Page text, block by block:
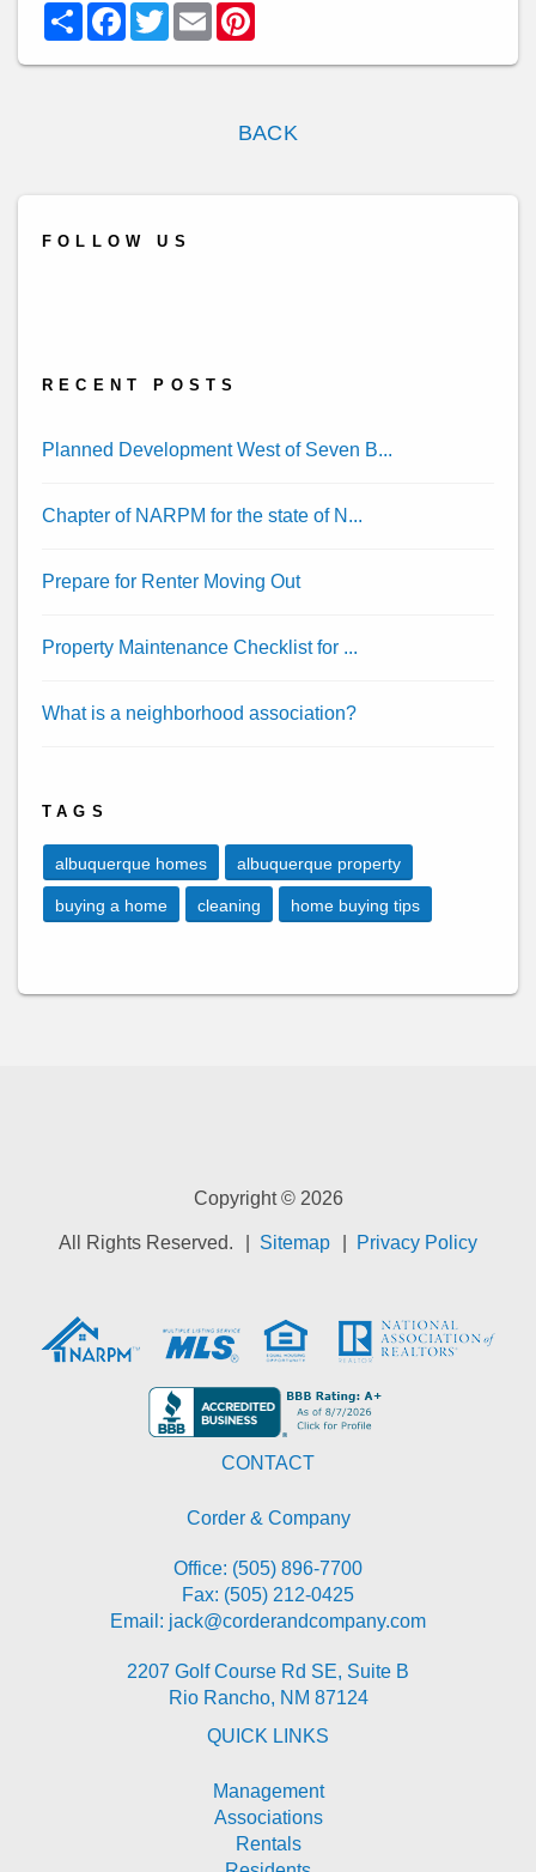
ShareFacebook
TwitterEmail
BACK
FOLLOW US
RECENT POSTS
Planned Development West of Seven B...
Chapter of NARPM for the state of N...
Prepare for Renter Moving Out
Property Maintenance Checklist for ...
What is a neighborhood association?
TAGS
albuquerque homes albuquerque property
buying a home cleaning home buying tips
Copyright © 2026
All Rights Reserved. Sitemap Privacy Policy
CONTACT
Corder & Company
Office: (505) 896-7700
Fax: (505) 212-0425
Email: jack@corderandcompany.com
2207 Golf Course Rd SE, Suite B
Rio Rancho, NM 87124
QUICK LINKS
Management
Associations
Rentals